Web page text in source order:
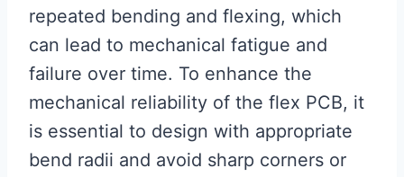
repeated bending and flexing, which
can lead to mechanical fatigue and
failure over time. To enhance the
mechanical reliability of the flex PCB, it
is essential to design with appropriate
bend radii and avoid sharp corners or